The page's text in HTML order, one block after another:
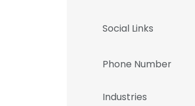
Social Links
Phone Number
Industries